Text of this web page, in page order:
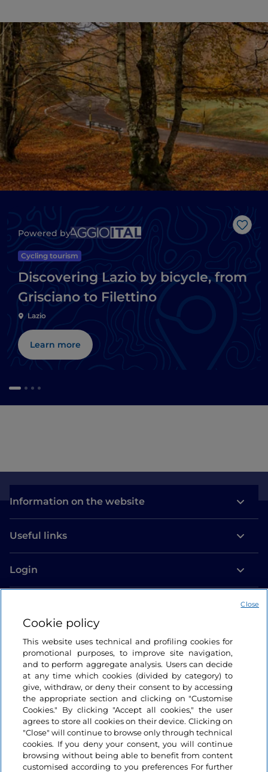
Like
Powered by
Cycling tourism
Discovering Lazio by bicycle, from
Grisciano to Filettino
Lazio
Learn more
Information on the website
Useful links
Login
Cookie policy
This website uses technical and profiling cookies for
promotional purposes, to improve site navigation,
and to perform aggregate analysis. Users can decide
at any time which cookies (divided by category) to
give, withdraw, or deny their consent to by accessing
the appropriate section and clicking on "Customise
Cookies." By clicking "Accept all cookies," the user
agrees to store all cookies on their device. Clicking on
"Close" will continue to browse only through technical
cookies. If you deny your consent, you will continue
browsing without being able to benefit from content
customised according to you preferences For further
Close